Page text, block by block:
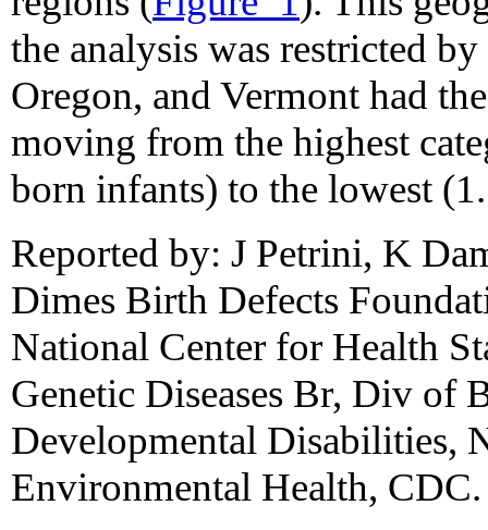
the analysis was restricted
Oregon, and Vermont had
moving from the highest
born infants) to the lowest
Reported by: J Petrini, K
Dimes Birth Defects
National Center for Health
Genetic Diseases Br, Div of
Developmental Disabilities,
Environmental Health, CDC.